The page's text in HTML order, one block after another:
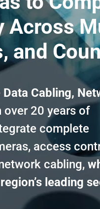
Across
and
Data Cabling,
over 20 years of
complete
access
cabling,
leading